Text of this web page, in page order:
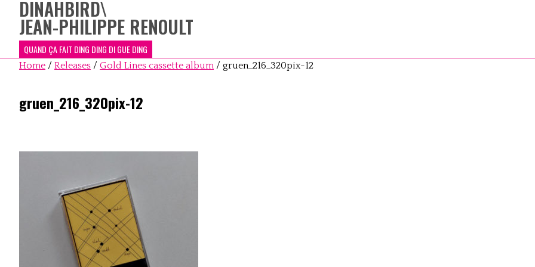
DINAHBIRD\
JEAN-PHILIPPE RENOULT
QUAND ÇA FAIT DING DING DI GUE DING
Home / Releases / Gold Lines cassette album / gruen_216_320pix-12
gruen_216_320pix-12